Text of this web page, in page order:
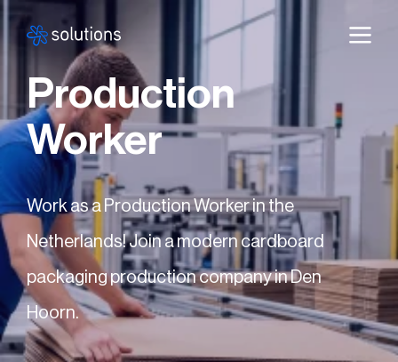
Production
Worker
Work as a Production Worker in the
Netherlands! Join a modern cardboard
packaging production company in Den
Hoorn.